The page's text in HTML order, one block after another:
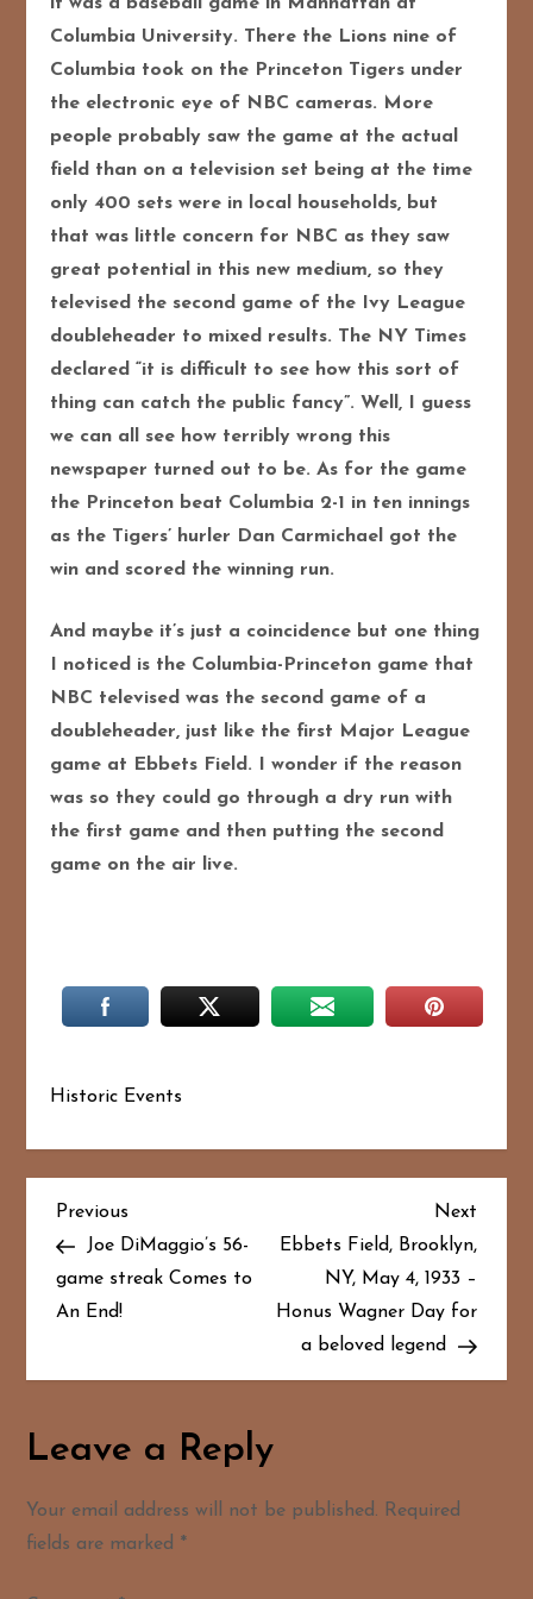
Columbia University. There the Lions nine of
Columbia took on the Princeton Tigers under
the electronic eye of NBC cameras. More
people probably saw the game at the actual
field than on a television set being at the time
only 400 sets were in local households, but
that was little concern for NBC as they saw
great potential in this new medium, so they
televised the second game of the Ivy League
doubleheader to mixed results. The NY Times
declared “it is difficult to see how this sort of
thing can catch the public fancy”. Well, I guess
we can all see how terribly wrong this
newspaper turned out to be. As for the game
the Princeton beat Columbia 2-1 in ten innings
as the Tigers’ hurler Dan Carmichael got the
win and scored the winning run.
And maybe it’s just a coincidence but one thing
I noticed is the Columbia-Princeton game that
NBC televised was the second game of a
doubleheader, just like the first Major League
game at Ebbets Field. I wonder if the reason
was so they could go through a dry run with
the first game and then putting the second
game on the air live.
Historic Events
P
o
s
t
v
Previous
Post
Previous
Joe DiMaggio’s 56-
game streak Comes to
An End!
Next
Post
Next
Ebbets Field, Brooklyn,
NY, May 4, 1933 –
Honus Wagner Day for
a beloved legend
Leave a Reply
Your email address will not be published. Required
fields are marked *